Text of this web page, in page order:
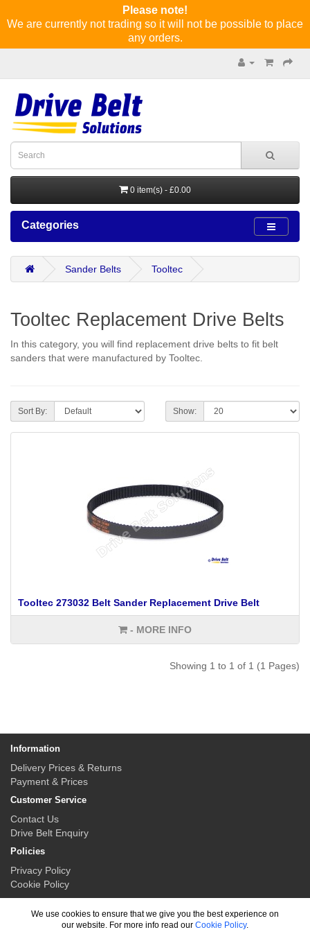
Please note!
We are currently not trading so it will not be possible to place
any orders.
0 item(s) - £0.00
Categories
Sander Belts Tooltec
Tooltec Replacement Drive Belts
In this category, you will find replacement drive belts to fit belt
sanders that were manufactured by Tooltec.
Sort By: Show:
Tooltec 273032 Belt Sander Replacement Drive Belt
- MORE INFO
Showing 1 to 1 of 1 (1 Pages)
Information
Delivery Prices & Returns
Payment & Prices
Customer Service
Contact Us
Drive Belt Enquiry
Policies
Privacy Policy
Cookie Policy
We use cookies to ensure that we give you the best experience on
our website. For more info read our Cookie Policy.